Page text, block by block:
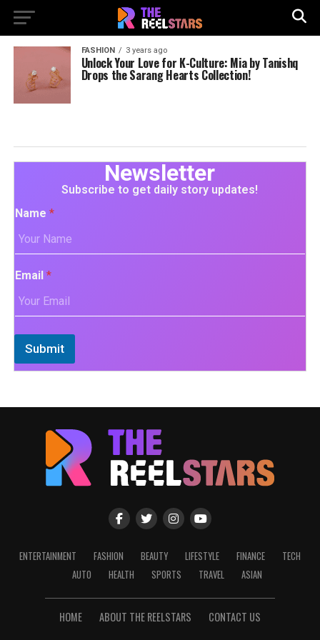
FASHION 3 years ago
Unlock Your Love for K-Culture: Mia by Tanishq
Drops the Sarang Hearts Collection!
Newsletter
Subscribe to get daily story updates!
Name *
Email *
Submit
ENTERTAINMENT FASHION BEAUTY LIFESTYLE FINANCE
TECH
AUTO
HEALTH SPORTS TRAVEL ASIAN
HOME ABOUT THE REELSTARS CONTACT US